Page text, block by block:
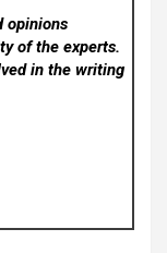
opinions
of the experts.
in the writing